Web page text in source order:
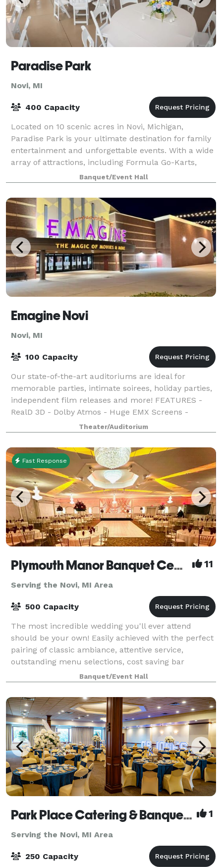
Paradise Park
Novi, MI
400 Capacity
Located on 10 scenic acres in Novi, Michigan,
Paradise Park is your ultimate destination for family
entertainment and unforgettable events. With a wide
array of attractions, including Formula Go-Karts,
Miniature Golf, Laser Tag, an expansiv
Banquet/Event Hall
Emagine Novi
Novi, MI
100 Capacity
Our state-of-the-art auditoriums are ideal for
memorable parties, intimate soirees, holiday parties,
independent film releases and more! FEATURES -
RealD 3D - Dolby Atmos - Huge EMX Screens -
Sensory Friendly Films - Open Caption Films - L
Theater/Auditorium
Fast Response
Plymouth Manor Banquet Center 11
Serving the Novi, MI Area
500 Capacity
The most incredible wedding you'll ever attend
should be your own! Easily achieved with the perfect
pairing of classic ambiance, attentive service,
outstanding menu selections, cost saving bar
packages - even on-site ceremony options. Ret
Banquet/Event Hall
Park Place Catering & Banquet Hall 1
Serving the Novi, MI Area
250 Capacity